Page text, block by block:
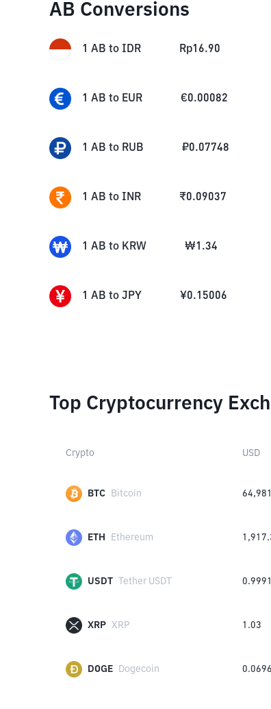
AB Conversions
1 AB to IDR Rp16.90
1 AB to EUR €0.00082
1 AB to RUB ₽0.07748
1 AB to INR ₹0.09037
1 AB to KRW ₩1.34
1 AB to JPY ¥0.15006
Top Cryptocurrency
Crypto USD
BTC Bitcoin
ETH Ethereum
USDT Tether USDT
XRP XRP 1.03
DOGE Dogecoin